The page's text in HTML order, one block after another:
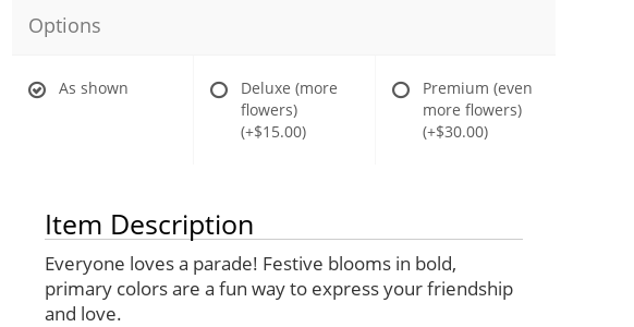
Options
As shown
Deluxe (more
flowers)
(+$15.00)
Premium (even
more flowers)
(+$30.00)
Item Description
Everyone loves a parade! Festive blooms in bold,
primary colors are a fun way to express your friendship
and love.